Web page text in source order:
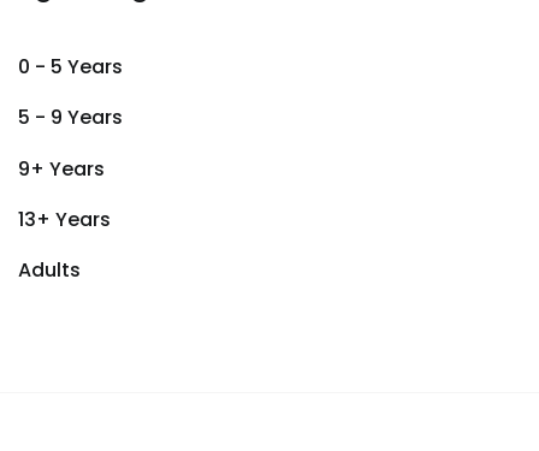
0 - 5 Years
5 - 9 Years
9+ Years
13+ Years
Adults